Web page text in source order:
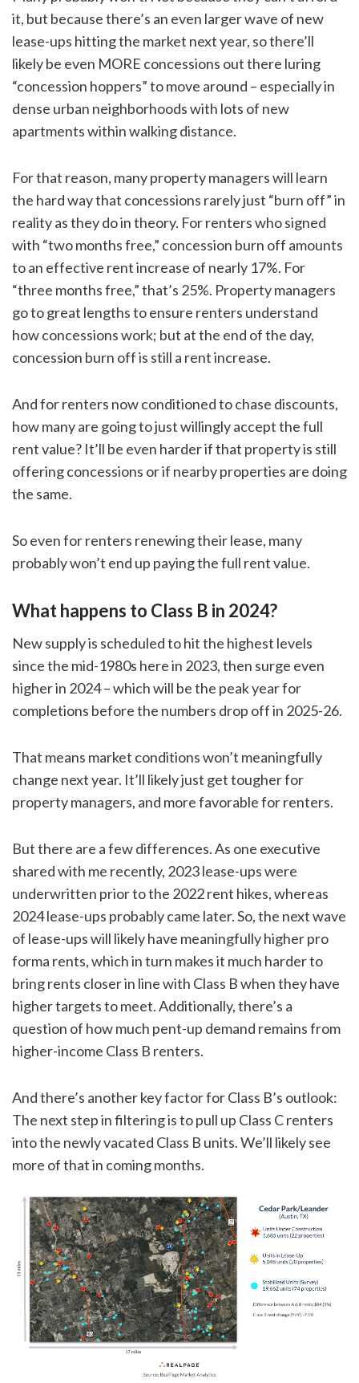
it, but because there’s an even larger wave of new
lease-ups hitting the market next year, so there’ll
likely be even MORE concessions out there luring
“concession hoppers” to move around – especially in
dense urban neighborhoods with lots of new
apartments within walking distance.
For that reason, many property managers will learn
the hard way that concessions rarely just “burn off” in
reality as they do in theory. For renters who signed
with “two months free,” concession burn off amounts
to an effective rent increase of nearly 17%. For
“three months free,” that’s 25%. Property managers
go to great lengths to ensure renters understand
how concessions work; but at the end of the day,
concession burn off is still a rent increase.
And for renters now conditioned to chase discounts,
how many are going to just willingly accept the full
rent value? It’ll be even harder if that property is still
offering concessions or if nearby properties are doing
the same.
So even for renters renewing their lease, many
probably won’t end up paying the full rent value.
What happens to Class B in 2024?
New supply is scheduled to hit the highest levels
since the mid-1980s here in 2023, then surge even
higher in 2024 – which will be the peak year for
completions before the numbers drop off in 2025-26.
That means market conditions won’t meaningfully
change next year. It’ll likely just get tougher for
property managers, and more favorable for renters.
But there are a few differences. As one executive
shared with me recently, 2023 lease-ups were
underwritten prior to the 2022 rent hikes, whereas
2024 lease-ups probably came later. So, the next wave
of lease-ups will likely have meaningfully higher pro
forma rents, which in turn makes it much harder to
bring rents closer in line with Class B when they have
higher targets to meet. Additionally, there’s a
question of how much pent-up demand remains from
higher-income Class B renters.
And there’s another key factor for Class B’s outlook:
The next step in filtering is to pull up Class C renters
into the newly vacated Class B units. We’ll likely see
more of that in coming months.